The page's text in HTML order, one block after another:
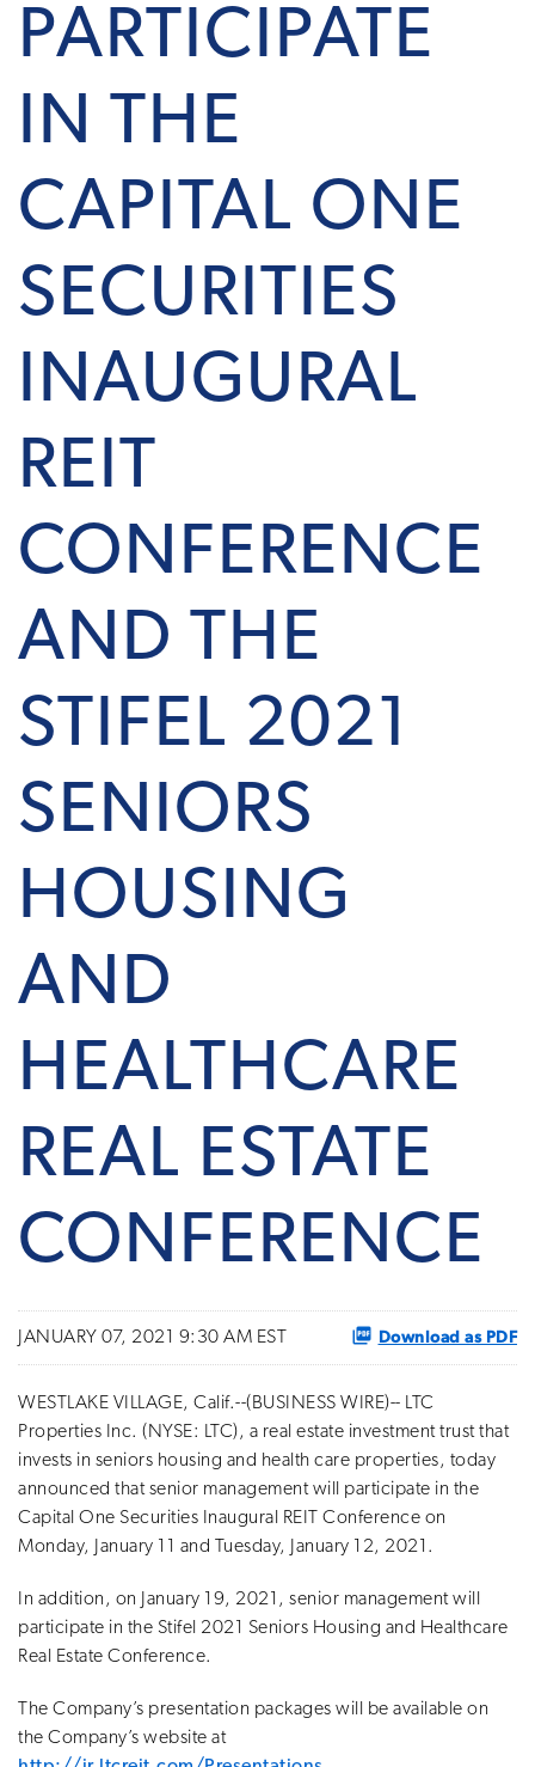
PARTICIPATE
IN THE
CAPITAL ONE
SECURITIES
INAUGURAL
REIT
CONFERENCE
AND THE
STIFEL 2021
SENIORS
HOUSING
AND
HEALTHCARE
REAL ESTATE
CONFERENCE
JANUARY 07, 2021 9:30 AM EST Download as PDF
WESTLAKE VILLAGE, Calif.--(BUSINESS WIRE)-- LTC
Properties Inc. (NYSE: LTC), a real estate investment trust that
invests in seniors housing and health care properties, today
announced that senior management will participate in the
Capital One Securities Inaugural REIT Conference on
Monday, January 11 and Tuesday, January 12, 2021.
In addition, on January 19, 2021, senior management will
participate in the Stifel 2021 Seniors Housing and Healthcare
Real Estate Conference.
The Company’s presentation packages will be available on
the Company’s website at